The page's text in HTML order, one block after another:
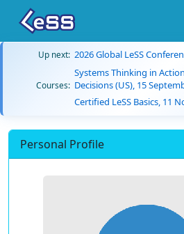
Up next: 2026 Global LeSS
Courses:
Systems Thinking in
Decisions (US), 15
Certified LeSS Basics, 11
Personal Profile